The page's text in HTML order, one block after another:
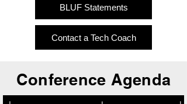
BLUF Statements
Contact a Tech Coach
Conference Agenda